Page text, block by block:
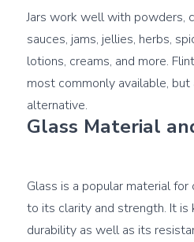
Jars work well with powders,
sauces, jams, jellies, herbs,
lotions, creams, and more.
most commonly available,
Glass Material
Glass is a popular material
to its clarity and strength. It is
durability as well as its